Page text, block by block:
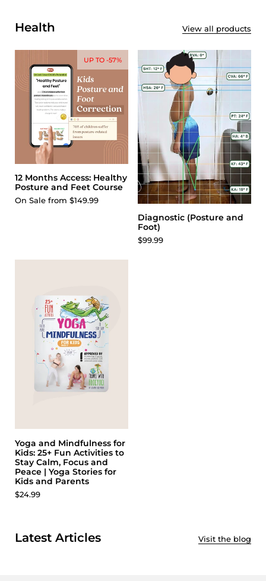
Health View all products
12 Months Access: Healthy
Posture and Feet Course
On Sale from $149.99
UP TO -57%
Diagnostic (Posture and
Foot)
$99.99
Yoga and Mindfulness for
Kids: 25+ Fun Activities to
Stay Calm, Focus and
Peace | Yoga Stories for
Kids and Parents
$24.99
Latest Articles Visit the blog